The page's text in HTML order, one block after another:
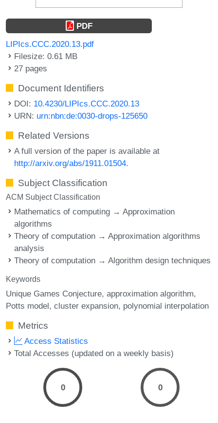
PDF
LIPIcs.CCC.2020.13.pdf
Filesize: 0.61 MB
27 pages
Document Identifiers
DOI: 10.4230/LIPIcs.CCC.2020.13
URN: urn:nbn:de:0030-drops-125650
Related Versions
A full version of the paper is available at
http://arxiv.org/abs/1911.01504.
Subject Classification
ACM Subject Classification
Mathematics of computing → Approximation
algorithms
Theory of computation → Approximation algorithms
analysis
Theory of computation → Algorithm design techniques
Keywords
Unique Games Conjecture approximation algorithm
Potts model cluster expansion polynomial interpolation
Metrics
Access Statistics
Total Accesses (updated on a weekly basis)
0 0